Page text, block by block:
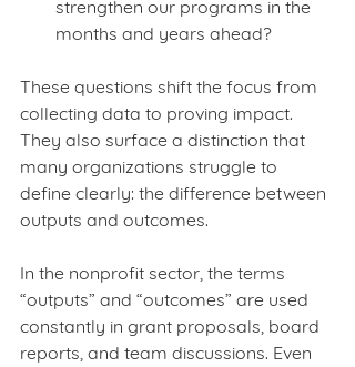
strengthen our programs in the
months and years ahead?
These questions shift the focus from
collecting data to proving impact.
They also surface a distinction that
many organizations struggle to
define clearly: the difference between
outputs and outcomes.
In the nonprofit sector, the terms
“outputs” and “outcomes” are used
constantly in grant proposals, board
reports, and team discussions. Even